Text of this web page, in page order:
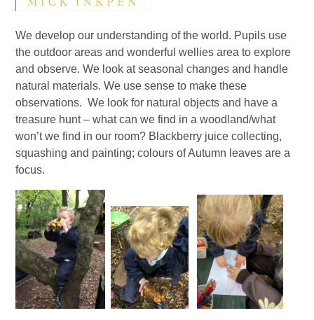
We develop our understanding of the world. Pupils use
the outdoor areas and wonderful wellies area to explore
and observe. We look at seasonal changes and handle
natural materials. We use sense to make these
observations. We look for natural objects and have a
treasure hunt – what can we find in a woodland/what
won’t we find in our room? Blackberry juice collecting,
squashing and painting; colours of Autumn leaves are a
focus.